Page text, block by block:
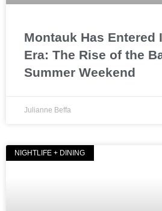
Montauk Has Entered
Era: The Rise of the
Summer Weekend
Julianne Beffa
NIGHTLIFE + DINING